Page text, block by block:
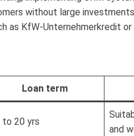
without large
as KfW-Unternehmerkredit
Loan term
to 20 yrs
and